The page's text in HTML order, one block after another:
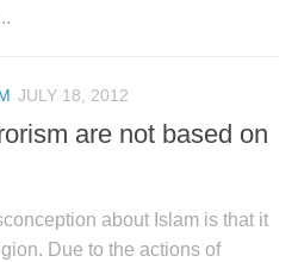
JULY 18, 2012
are not based on
about Islam is that it
Due to the actions of